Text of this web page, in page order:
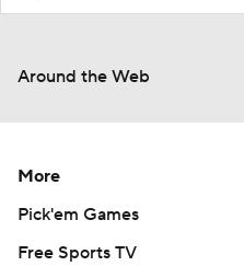
Around the Web
More
Pick'em Games
Free Sports TV